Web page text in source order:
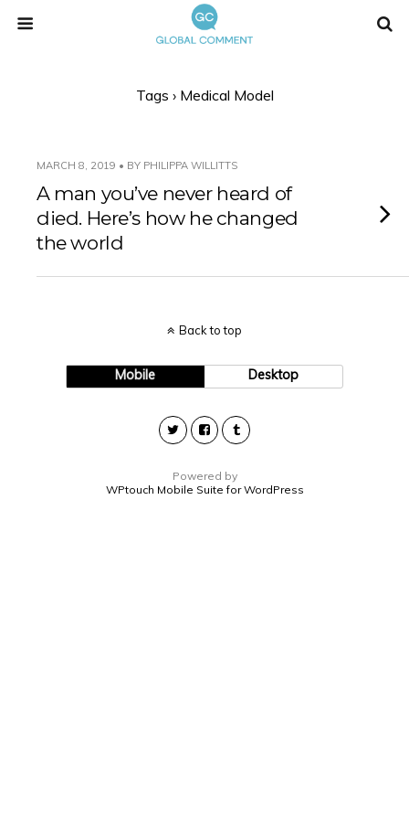
Tags › Medical Model
MARCH 8, 2019 • BY PHILIPPA WILLITTS
A man you’ve never heard of
died. Here’s how he changed
the world
Back to top
Mobile Desktop
Powered by
WPtouch Mobile Suite for WordPress